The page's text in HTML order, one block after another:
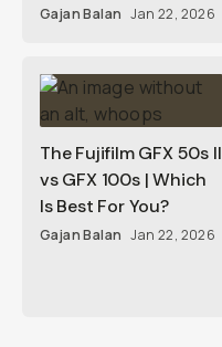
Gajan Balan Jan 22, 2026
The Fujifilm GFX 50s II
vs GFX 100s | Which
Is Best For You?
Gajan Balan Jan 22, 2026